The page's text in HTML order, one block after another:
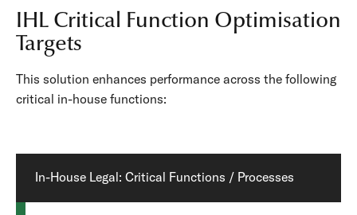
IHL Critical Function Optimisation
Targets
This solution enhances performance across the following
critical in-house functions:
In-House Legal: Critical Functions / Processes